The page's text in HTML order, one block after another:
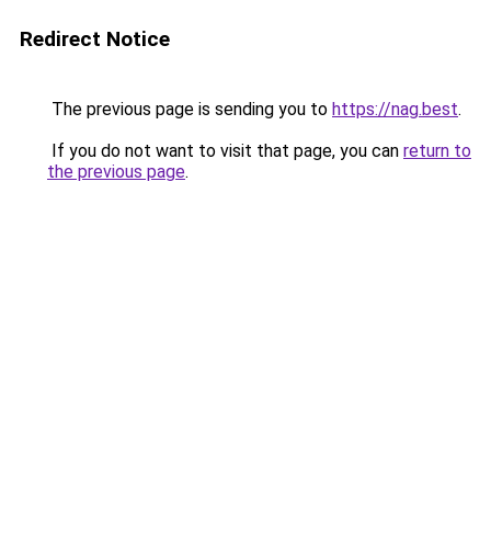
Redirect Notice
The previous page is sending you to https://nag.best.
If you do not want to visit that page, you can return to
the previous page.